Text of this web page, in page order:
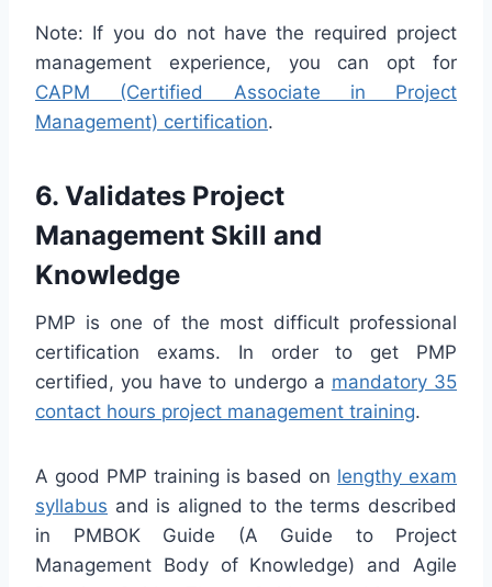
Note: If you do not have the required project
management experience, you can opt for
CAPM (Certified Associate in Project
Management) certification.
6. Validates Project
Management Skill and
Knowledge
PMP is one of the most difficult professional
certification exams. In order to get PMP
certified, you have to undergo a mandatory 35
contact hours project management training.
A good PMP training is based on lengthy exam
syllabus and is aligned to the terms described
in PMBOK Guide (A Guide to Project
Management Body of Knowledge) and Agile